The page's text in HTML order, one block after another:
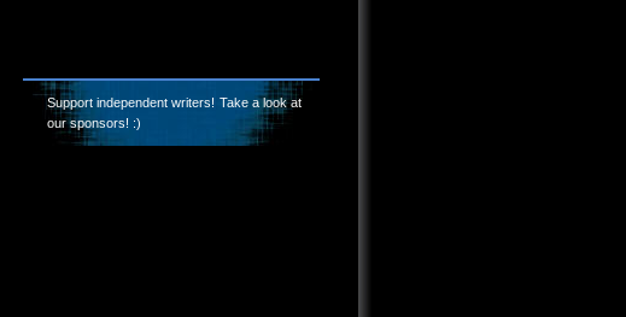
Support independent writers! Take a look at
our sponsors! :)